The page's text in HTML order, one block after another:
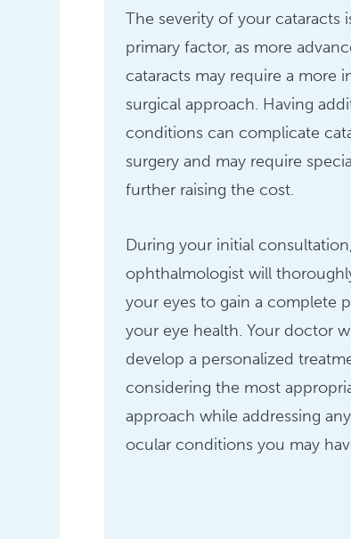
The severity of your cataracts
primary factor, as more
cataracts may require a more
surgical approach. Having
conditions can complicate
surgery and may require
further raising the cost.
During your initial
ophthalmologist will
your eyes to gain a complete
your eye health. Your doctor
develop a personalized
considering the most
approach while addressing
ocular conditions you may